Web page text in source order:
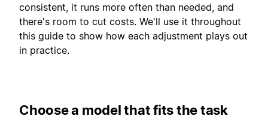
consistent, it runs more often than needed, and
there's room to cut costs. We'll use it throughout
this guide to show how each adjustment plays out
in practice.
Choose a model that fits the task